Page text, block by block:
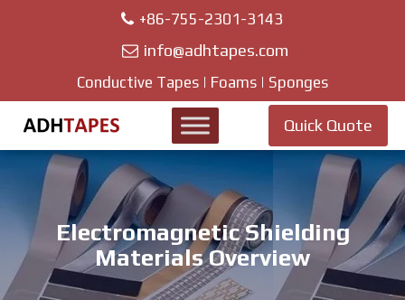
+86-755-2301-3143
info@adhtapes.com
Conductive Tapes | Foams | Sponges
Quick Quote
Electromagnetic Shielding
Materials Overview